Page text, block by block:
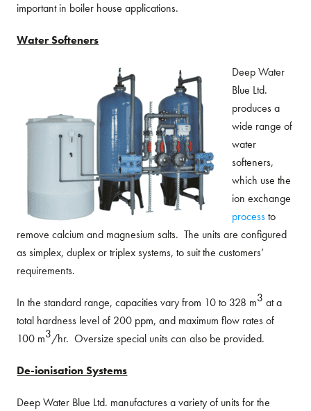
important in boiler house applications.
Water Softeners
Deep Water
Blue Ltd.
produces a
wide range of
water
softeners,
which use the
ion exchange
processto
remove calcium and magnesium salts. The units are configured
as simplex, duplex or triplex systems, to suit the customers’
requirements.
In the standard range, capacities vary from 10 to 328 m3 at a
total hardness level of 200 ppm, and maximum flow rates of
100 m3/hr. Oversize special units can also be provided.
De-ionisation Systems
Deep Water Blue Ltd. manufactures a variety of units for the